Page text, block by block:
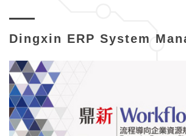
Dingxin ERP System